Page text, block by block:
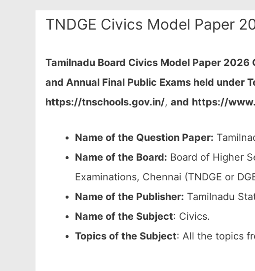
TNDGE Civics Model Paper
Tamilnadu Board Civics Model Paper 2026
and Annual Final Public Exams held under
https://tnschools.gov.in/, and https://
Name of the Question Paper:
Name of the Board: Board of Higher
Examinations, Chennai (TNDGE or
Name of the Publisher: Tamilnadu
Name of the Subject: Civics.
Topics of the Subject: All the topics